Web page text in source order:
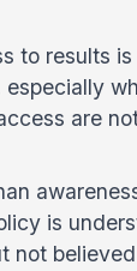
to results is
are
is
not